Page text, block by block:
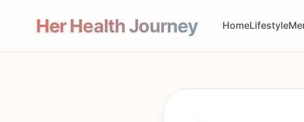
Her Health Journey HomeLifestyle